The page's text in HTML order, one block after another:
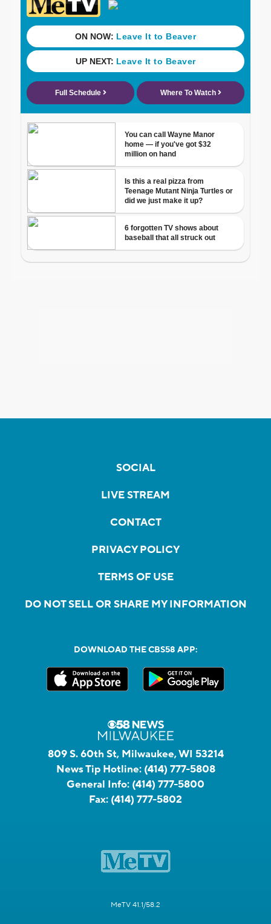
SOCIAL
LIVE STREAM
CONTACT
PRIVACY POLICY
TERMS OF USE
DO NOT SELL OR SHARE MY INFORMATION
DOWNLOAD THE CBS58 APP:
809 S. 60th St, Milwaukee, WI 53214
News Tip Hotline: (414) 777-5808
General Info: (414) 777-5800
Fax: (414) 777-5802
MeTV 41.1/58.2